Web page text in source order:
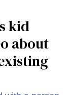
kid
about